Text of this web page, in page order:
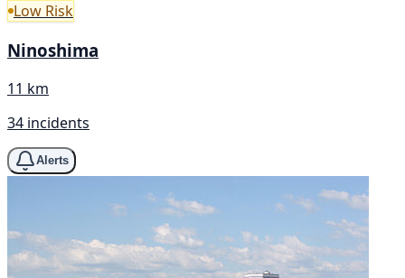
Low Risk
Ninoshima
11 km
34 incidents
Alerts